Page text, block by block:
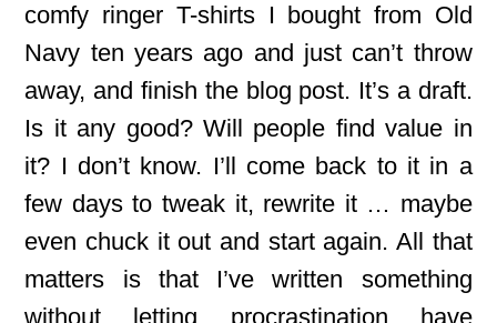
comfy ringer T-shirts I bought from Old
Navy ten years ago and just can’t throw
away, and finish the blog post. It’s a draft.
Is it any good? Will people find value in
it? I don’t know. I’ll come back to it in a
few days to tweak it, rewrite it … maybe
even chuck it out and start again. All that
matters is that I’ve written something
without letting procrastination have